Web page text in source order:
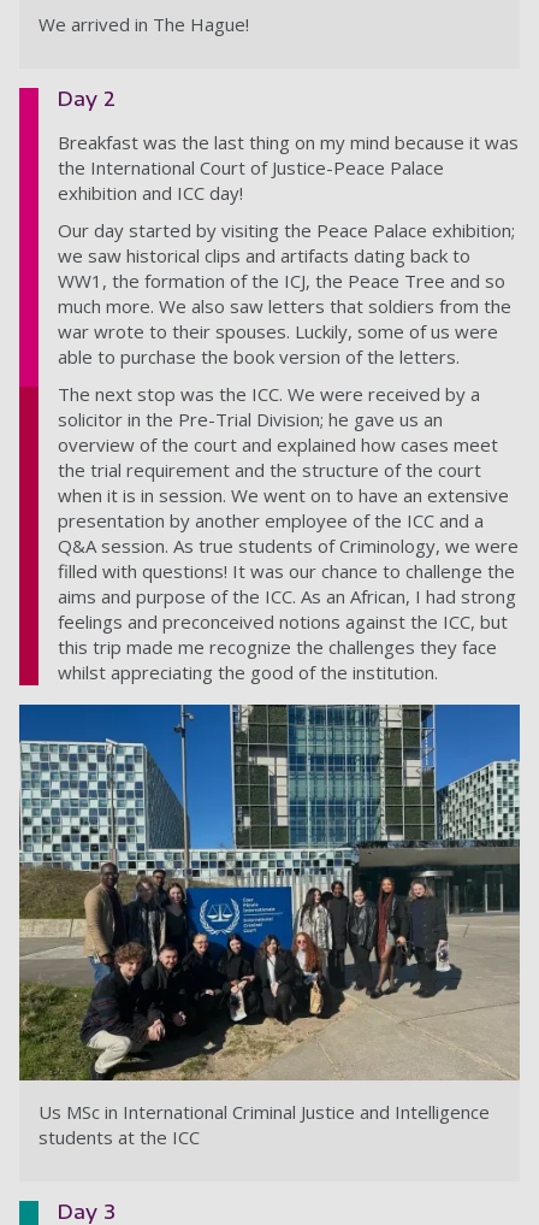
We arrived in The Hague!
Day 2
Breakfast was the last thing on my mind because it was
the International Court of Justice-Peace Palace
exhibition and ICC day!
Our day started by visiting the Peace Palace exhibition;
we saw historical clips and artifacts dating back to
WW1, the formation of the ICJ, the Peace Tree and so
much more. We also saw letters that soldiers from the
war wrote to their spouses. Luckily, some of us were
able to purchase the book version of the letters.
The next stop was the ICC. We were received by a
solicitor in the Pre-Trial Division; he gave us an
overview of the court and explained how cases meet
the trial requirement and the structure of the court
when it is in session. We went on to have an extensive
presentation by another employee of the ICC and a
Q&A session. As true students of Criminology, we were
filled with questions! It was our chance to challenge the
aims and purpose of the ICC. As an African, I had strong
feelings and preconceived notions against the ICC, but
this trip made me recognize the challenges they face
whilst appreciating the good of the institution.
Us MSc in International Criminal Justice and Intelligence
students at the ICC
Day 3